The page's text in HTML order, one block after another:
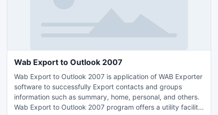
Wab Export to Outlook 2007
Wab Export to Outlook 2007 is application of WAB Exporter
software to successfully Export contacts and groups
information such as summary, home, personal, and others.
Wab Export to Outlook 2007 program offers a utility facility